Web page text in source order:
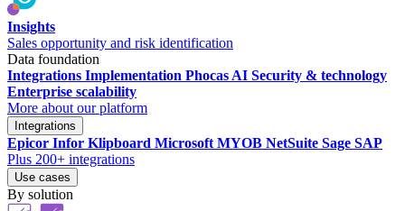
Insights
Sales opportunity and risk identification
Data foundation
Integrations Implementation Phocas AI Security & technology
Enterprise scalability
More about our platform
Integrations
Epicor Infor Klipboard Microsoft MYOB NetSuite Sage SAP
Plus 200+ integrations
Use cases
By solution